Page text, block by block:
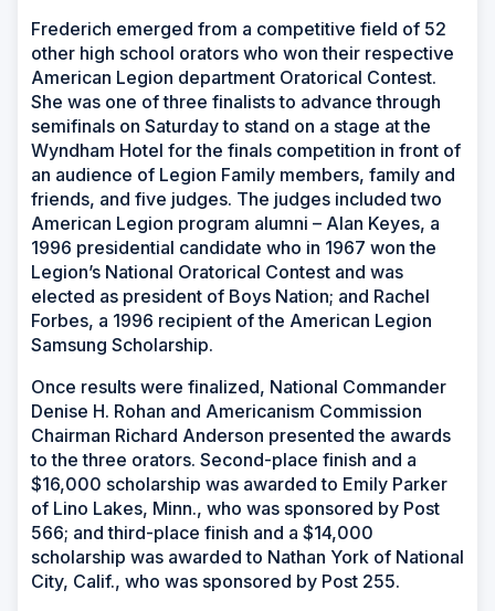
Frederich emerged from a competitive field of 52
other high school orators who won their respective
American Legion department Oratorical Contest.
She was one of three finalists to advance through
semifinals on Saturday to stand on a stage at the
Wyndham Hotel for the finals competition in front of
an audience of Legion Family members, family and
friends, and five judges. The judges included two
American Legion program alumni – Alan Keyes, a
1996 presidential candidate who in 1967 won the
Legion’s National Oratorical Contest and was
elected as president of Boys Nation; and Rachel
Forbes, a 1996 recipient of the American Legion
Samsung Scholarship.
Once results were finalized, National Commander
Denise H. Rohan and Americanism Commission
Chairman Richard Anderson presented the awards
to the three orators. Second-place finish and a
$16,000 scholarship was awarded to Emily Parker
of Lino Lakes, Minn., who was sponsored by Post
566; and third-place finish and a $14,000
scholarship was awarded to Nathan York of National
City, Calif., who was sponsored by Post 255.